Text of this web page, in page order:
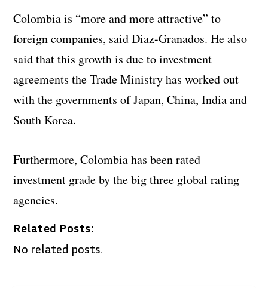
Colombia is “more and more attractive” to
foreign companies, said Diaz-Granados. He also
said that this growth is due to investment
agreements the Trade Ministry has worked out
with the governments of Japan, China, India and
South Korea.
Furthermore, Colombia has been rated
investment grade by the big three global rating
agencies.
Related Posts:
No related posts.